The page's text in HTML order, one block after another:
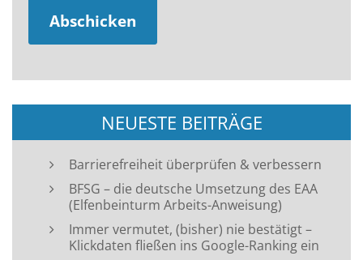
NEUESTE BEITRÄGE
Barrierefreiheit überprüfen & verbessern
BFSG – die deutsche Umsetzung des EAA
(Elfenbeinturm Arbeits-Anweisung)
Immer vermutet, (bisher) nie bestätigt –
Klickdaten fließen ins Google-Ranking ein